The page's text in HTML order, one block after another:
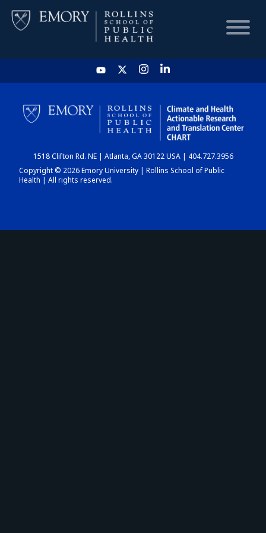
HOME
CHART
DASHBOARD
1518 Clifton Rd. NE | Atlanta, GA 30122 USA | 404.727.3956
Copyright © 2026 Emory University | Rollins School of Public
Health | All rights reserved.